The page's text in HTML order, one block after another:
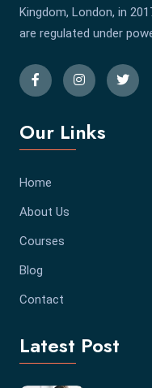
Kingdom, London, in
are regulated under
Our Links
Home
About Us
Courses
Blog
Contact
Latest Post